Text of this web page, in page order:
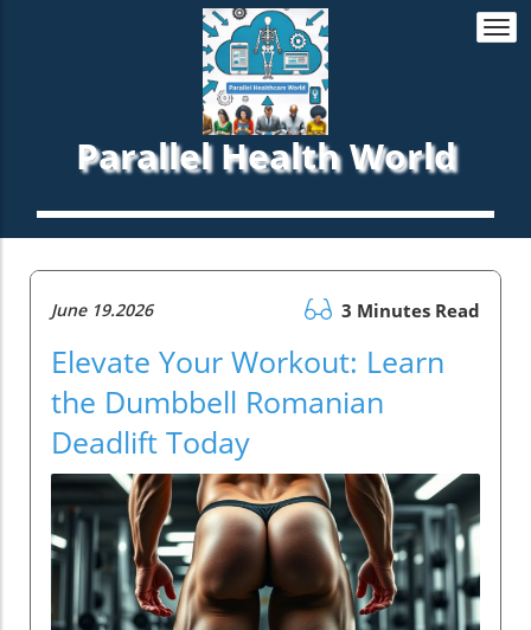
Parallel Health World
June 19.2026 3 Minutes Read
Elevate Your Workout: Learn
the Dumbbell Romanian
Deadlift Today